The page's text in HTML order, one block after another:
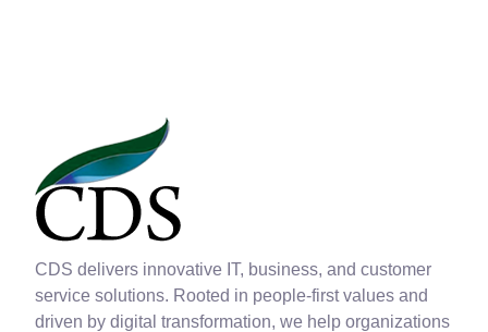
CDS delivers innovative IT, business, and customer
service solutions. Rooted in people-first values and
driven by digital transformation, we help organizations